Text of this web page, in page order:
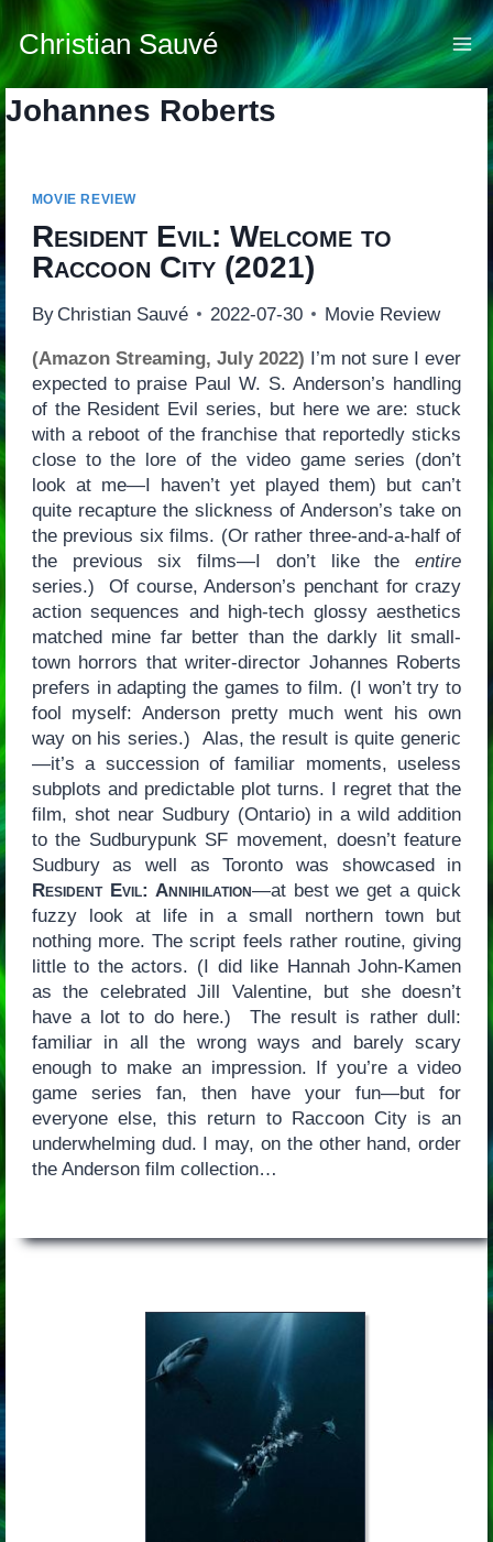
Skip
to
content
Christian Sauvé
Johannes Roberts
MOVIE REVIEW
Resident Evil: Welcome to
Raccoon City(2021)
By Christian Sauvé 2022-07-30 Movie Review
(Amazon Streaming, July 2022) I’m not sure I ever
expected to praise Paul W. S. Anderson’s handling
of the Resident Evil series, but here we are: stuck
with a reboot of the franchise that reportedly sticks
close to the lore of the video game series (don’t
look at me—I haven’t yet played them) but can’t
quite recapture the slickness of Anderson’s take on
the previous six films. (Or rather three-and-a-half of
the previous six films—I don’t like theentire
series.) Of course, Anderson’s penchant for crazy
action sequences and high-tech glossy aesthetics
matched mine far better than the darkly lit small-
town horrors that writer-director Johannes Roberts
prefers in adapting the games to film. (I won’t try to
fool myself: Anderson pretty much went his own
way on his series.) Alas, the result is quite generic
—it’s a succession of familiar moments, useless
subplots and predictable plot turns. I regret that the
film, shot near Sudbury (Ontario) in a wild addition
to the Sudburypunk SF movement, doesn’t feature
Sudbury as well as Toronto was showcased in
Resident Evil: Annihilation—at best we get a quick
fuzzy look at life in a small northern town but
nothing more. The script feels rather routine, giving
little to the actors. (I did like Hannah John-Kamen
as the celebrated Jill Valentine, but she doesn’t
have a lot to do here.) The result is rather dull:
familiar in all the wrong ways and barely scary
enough to make an impression. If you’re a video
game series fan, then have your fun—but for
everyone else, this return to Raccoon City is an
underwhelming dud. I may, on the other hand, order
the Anderson film collection…